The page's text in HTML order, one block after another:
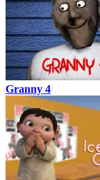
Granny 4